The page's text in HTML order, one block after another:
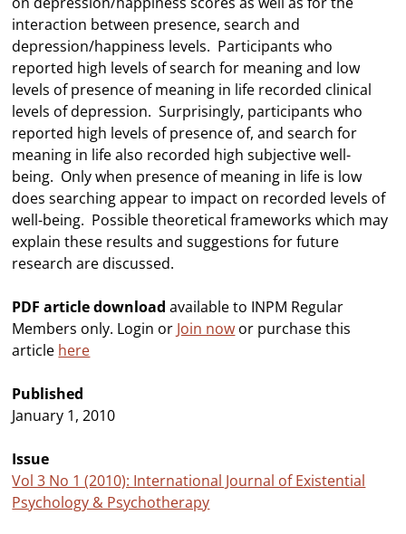
interaction between presence, search and
depression/happiness levels. Participants who
reported high levels of search for meaning and low
levels of presence of meaning in life recorded clinical
levels of depression. Surprisingly, participants who
reported high levels of presence of, and search for
meaning in life also recorded high subjective well-
being. Only when presence of meaning in life is low
does searching appear to impact on recorded levels of
well-being. Possible theoretical frameworks which may
explain these results and suggestions for future
research are discussed.
PDF article download available to INPM Regular
Members only. Login or Join now or purchase this
article here
Published
January 1, 2010
Issue
Vol 3 No 1 (2010): International Journal of Existential
Psychology & Psychotherapy